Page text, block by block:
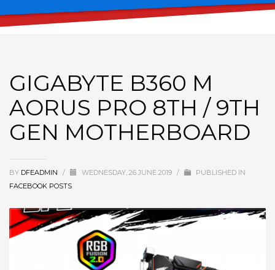
GIGABYTE B360 M
AORUS PRO 8TH / 9TH
GEN MOTHERBOARD
BY DFEADMIN / WEDNESDAY, 26 JUNE 2019 /
PUBLISHED IN
FACEBOOK POSTS